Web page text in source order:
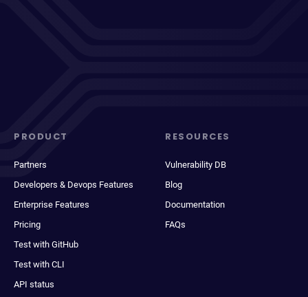
PRODUCT
Partners
Developers & Devops Features
Enterprise Features
Pricing
Test with GitHub
Test with CLI
API status
RESOURCES
Vulnerability DB
Blog
Documentation
FAQs